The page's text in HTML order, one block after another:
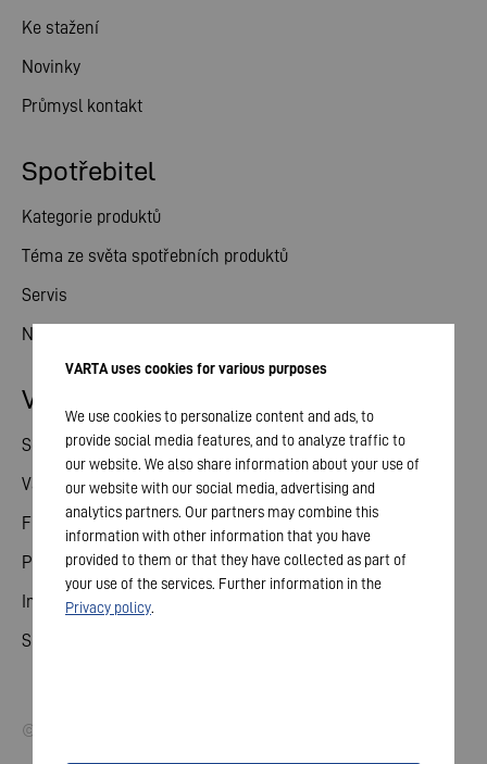
Spotřebitel
Kategorie produktů
Téma ze světa spotřebních produktů
Servis
Novinky
Ke stažení
Novinky
Průmysl kontakt
Vztahy s investory
Sdílené
Valné shromáždění
Finanční kalendář
Publikace
Investor kontakt
Správa a řízení
© 2026 VARTA AG. All rights reserved.
VARTA uses cookies for various purposes
We use cookies to personalize content and ads, to
provide social media features, and to analyze traffic to
our website. We also share information about your use of
our website with our social media, advertising and
analytics partners. Our partners may combine this
information with other information that you have
provided to them or that they have collected as part of
your use of the services. Further information in the
Privacy policy.